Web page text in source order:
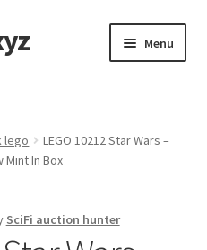
Menu
lego
LEGO 10212 Star Wars –
Mint In Box
SciFi auction hunter